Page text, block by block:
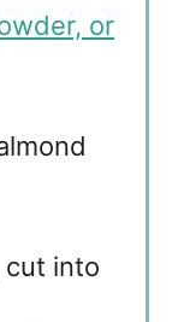
or
cut into